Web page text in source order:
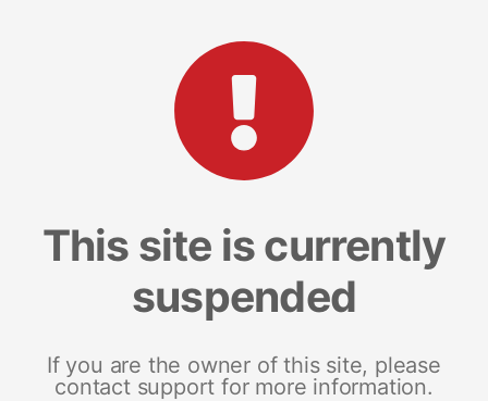
This site is currently
suspended
If you are the owner of this site, please
contact support for more information.